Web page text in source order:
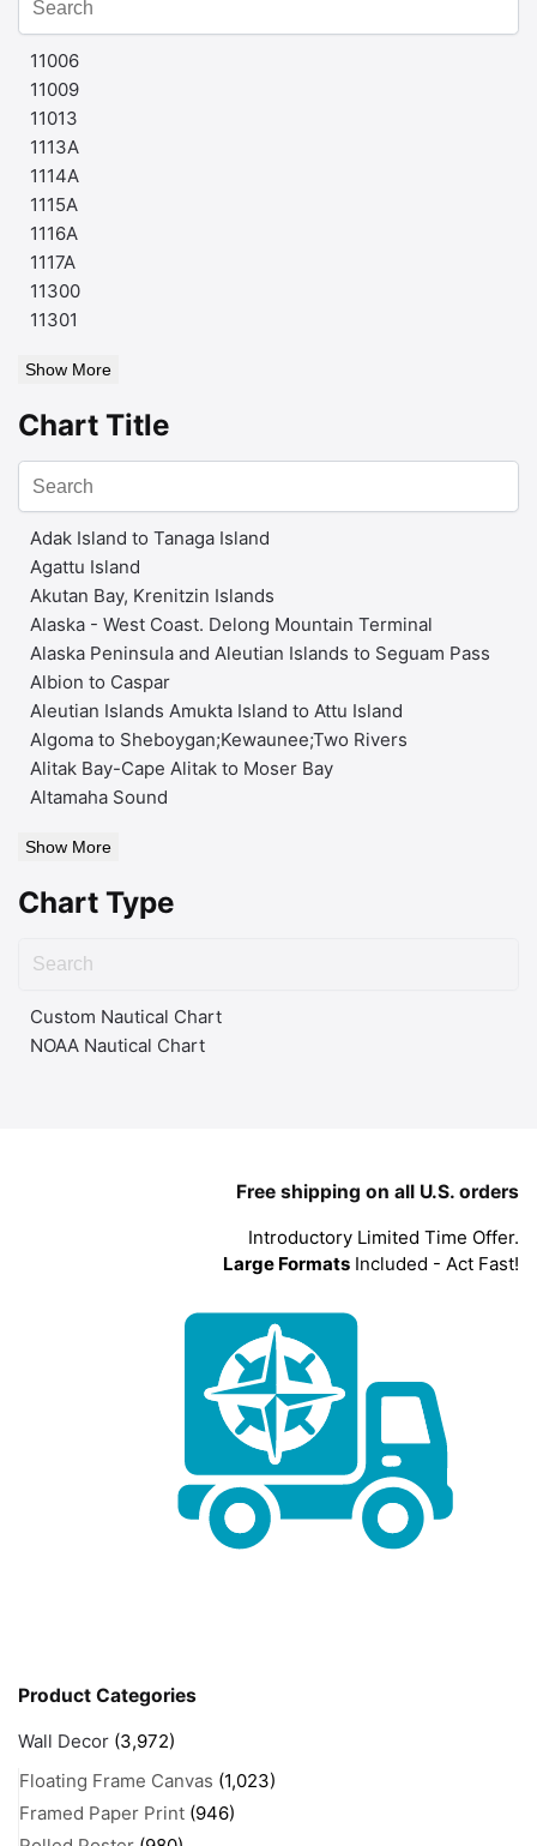
11006
11009
11013
1113A
1114A
1115A
1116A
1117A
11300
11301
Show More
Chart Title
Adak Island to Tanaga Island
Agattu Island
Akutan Bay, Krenitzin Islands
Alaska - West Coast. Delong Mountain Terminal
Alaska Peninsula and Aleutian Islands to Seguam Pass
Albion to Caspar
Aleutian Islands Amukta Island to Attu Island
Algoma to Sheboygan;Kewaunee;Two Rivers
Alitak Bay-Cape Alitak to Moser Bay
Altamaha Sound
Show More
Chart Type
Custom Nautical Chart
NOAA Nautical Chart
Free shipping on all U.S. orders
Introductory Limited Time Offer.
Large Formats Included - Act Fast!
Product Categories
Wall Decor (3,972)
Floating Frame Canvas (1,023)
Framed Paper Print (946)